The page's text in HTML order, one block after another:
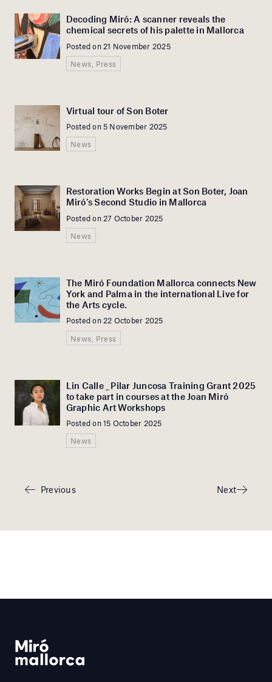
Decoding Miró: A scanner reveals the
chemical secrets of his palette in Mallorca
Posted on 21 November 2025
News, Press
Virtual tour of Son Boter
Posted on 5 November 2025
News
Restoration Works Begin at Son Boter, Joan
Miró’s Second Studio in Mallorca
Posted on 27 October 2025
News
The Miró Foundation Mallorca connects New
York and Palma in the international Live for
the Arts cycle.
Posted on 22 October 2025
News, Press
Lin Calle _ Pilar Juncosa Training Grant 2025
to take part in courses at the Joan Miró
Graphic Art Workshops
Posted on 15 October 2025
News
Previous Next